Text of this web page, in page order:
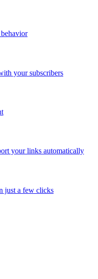
your subscribers
your links automatically
just a few clicks